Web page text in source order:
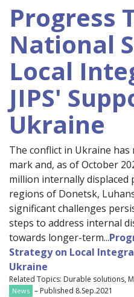
Progress
National
Local
JIPS'
Ukraine
The conflict in Ukraine
mark and, as of October
million internally displaced
regions of Donetsk,
significant challenges
steps to address internal
towards longer-term...
Strategy on Local
Ukraine
Related Topics: Durable solutions,
News – Published 8.Sep.2021